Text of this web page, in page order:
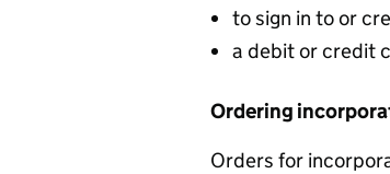
to sign in to or
a debit or credit
Ordering
Orders for